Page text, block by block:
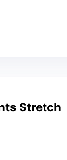
Stretch